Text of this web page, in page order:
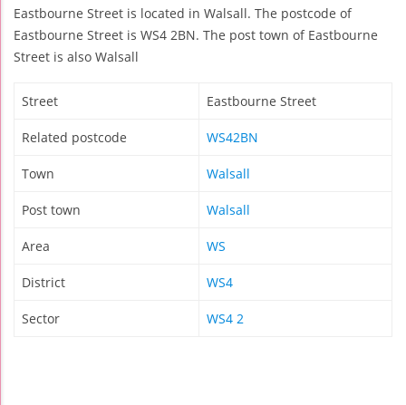
Eastbourne Street is located in Walsall. The postcode of
Eastbourne Street is WS4 2BN. The post town of Eastbourne
Street is also Walsall
Street Eastbourne Street
Related postcode WS42BN
Town Walsall
Post town Walsall
Area WS
District WS4
Sector WS4 2